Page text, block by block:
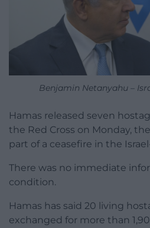
Benjamin Netanyahu –
Hamas released seven
the Red Cross on Monday,
part of a ceasefire in the
There was no immediate
condition.
Hamas has said 20 living
exchanged for more than